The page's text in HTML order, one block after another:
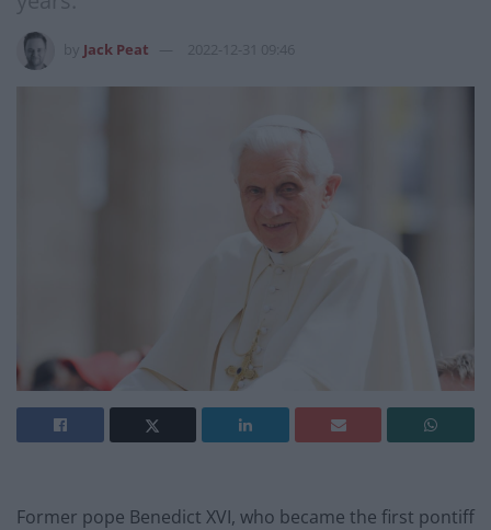
Jack Peat 2022-12-31 09:46
Former pope Benedict XVI, who became the first pontiff